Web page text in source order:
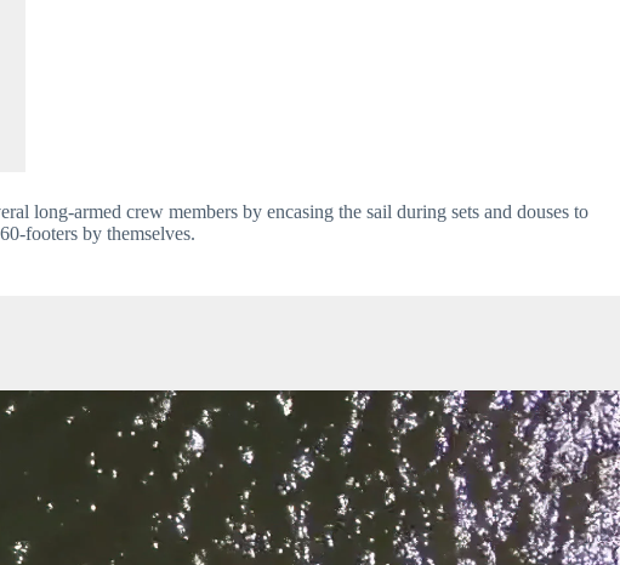
long-armed crew members by encasing the sail during sets and douses to
footers by themselves.